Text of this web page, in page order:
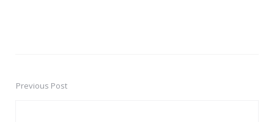
PostPrevious Post